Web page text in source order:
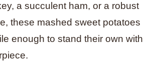
a succulent ham, or a robust
these mashed sweet potatoes
enough to stand their own with